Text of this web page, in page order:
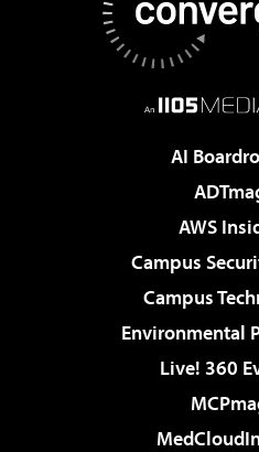
AI
AWS
Campus
Campus
Environmental
Live! 360